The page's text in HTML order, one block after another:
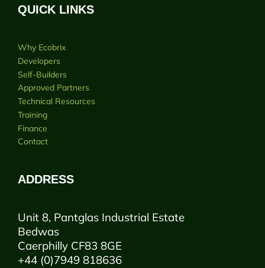
QUICK LINKS
Why Ecobrix
Developers
Self-Builders
Approved Partners
Technical Resources
Training
Finance
Contact
ADDRESS
Unit 8, Pantglas Industrial Estate
Bedwas
Caerphilly CF83 8GE
+44 (0)7949 818636